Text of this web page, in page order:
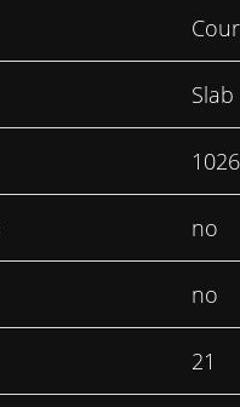
Slab
no
no
21